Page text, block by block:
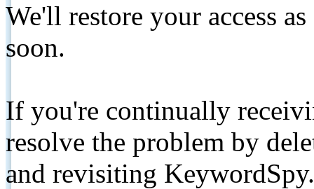
We'll restore your access
soon.
If you're continually
resolve the problem by
and revisiting